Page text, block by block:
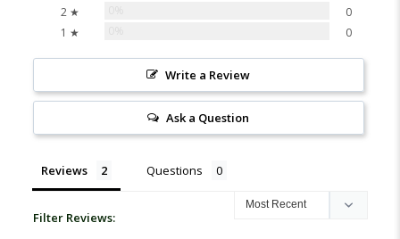
2 ★
0
1 ★
0
Write a Review
Ask a Question
Reviews Questions
Filter Reviews: